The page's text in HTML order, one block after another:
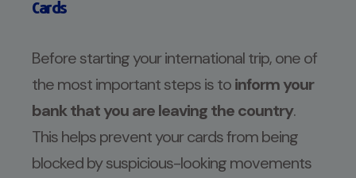
Cards
Before starting your international trip, one of
the most important steps is toinform your
bank that you are leaving the country.
This helps prevent your cards from being
blocked by suspicious-looking movements